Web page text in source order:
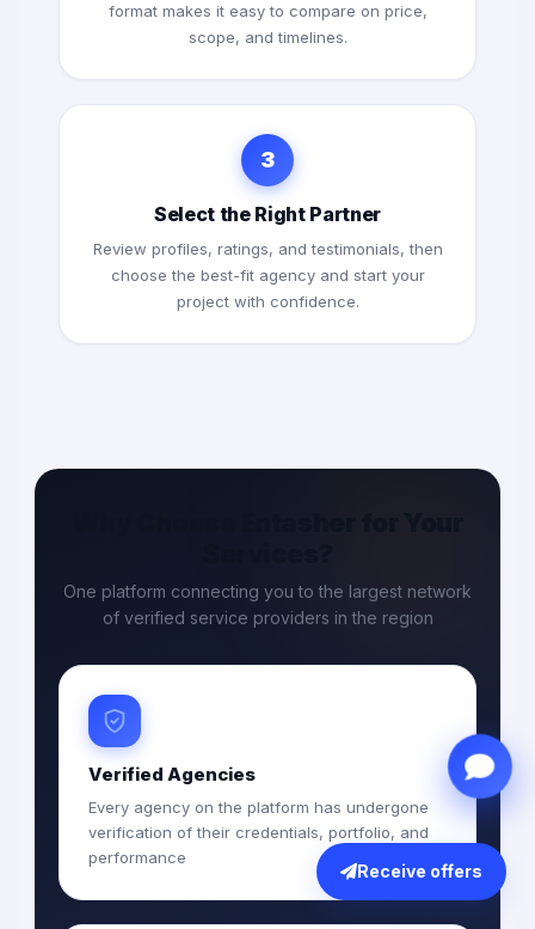
format makes it easy to compare on price,
scope, and timelines.
3
Select the Right Partner
Review profiles, ratings, and testimonials, then
choose the best-fit agency and start your
project with confidence.
One platform connecting you to the largest network
of verified service providers in the region
Verified Agencies
Every agency on the platform has undergone
verification of their credentials, portfolio, and
performance
Receive offers